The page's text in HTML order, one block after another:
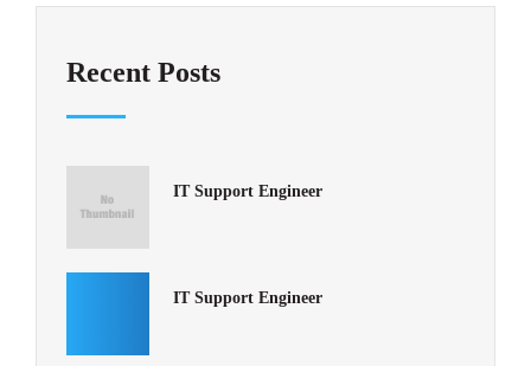
Recent Posts
IT Support Engineer
IT Support Engineer